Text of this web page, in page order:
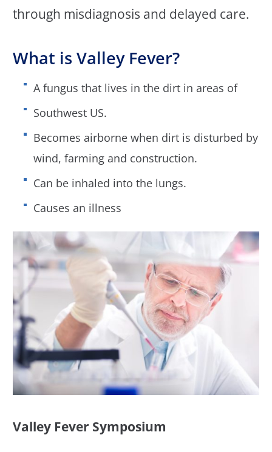
through misdiagnosis and delayed care.
What is Valley Fever?
A fungus that lives in the dirt in areas of
Southwest US.
Becomes airborne when dirt is disturbed by
wind, farming and construction.
Can be inhaled into the lungs.
Causes an illness
Valley Fever Symposium